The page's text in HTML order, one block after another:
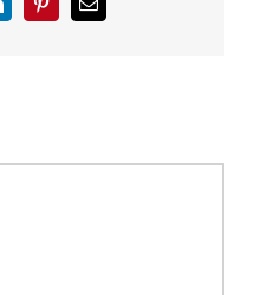
PinterestEmail